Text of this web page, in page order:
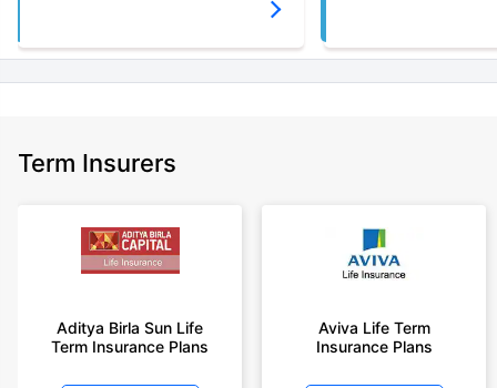
Term Insurers
Aditya Birla Sun Life
Term Insurance Plans
Aviva Life Term
Insurance Plans